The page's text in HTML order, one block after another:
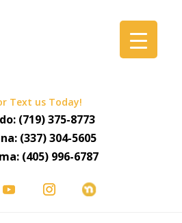
Text us Today!
(719) 375-8773
(337) 304-5605
(405) 996-6787